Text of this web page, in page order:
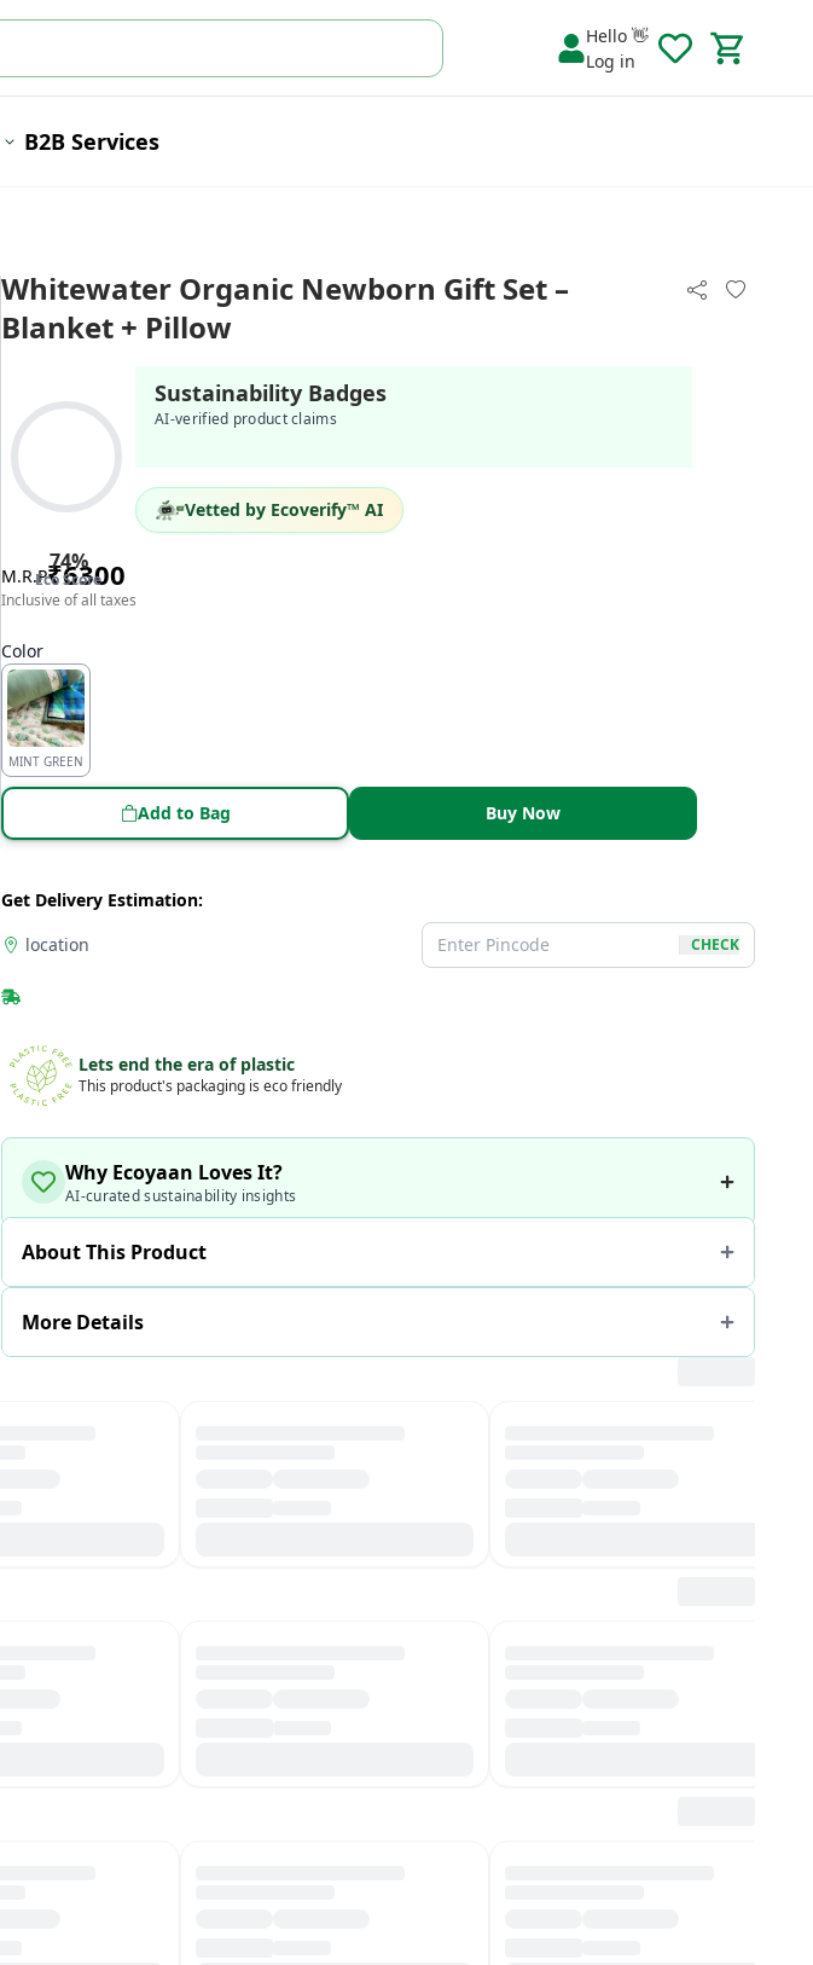
Hello 👋
Log in
B2B Services
Whitewater Organic Newborn Gift Set –
Blanket + Pillow
74%
Eco Score
Sustainability Badges
AI-verified product claims
Vetted by Ecoverify™ AI
M.R.P₹6300
Inclusive of all taxes
Color
MINT GREEN
Add to Bag Buy Now
Get Delivery Estimation:
location
CHECK
Lets end the era of plastic
This product's packaging is eco friendly
Why Ecoyaan Loves It?
AI-curated sustainability insights
About This Product
More Details